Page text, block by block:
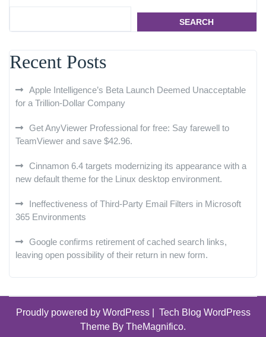
SEARCH
Recent Posts
Apple Intelligence’s Beta Launch Deemed Unacceptable
for a Trillion-Dollar Company
Get AnyViewer Professional for free: Say farewell to
TeamViewer and save $42.96.
Cinnamon 6.4 targets modernizing its appearance with a
new default theme for the Linux desktop environment.
Ineffectiveness of Third-Party Email Filters in Microsoft
365 Environments
Google confirms retirement of cached search links,
leaving open possibility of their return in new form.
Proudly powered by WordPress
Tech Blog WordPress
Theme By TheMagnifico.